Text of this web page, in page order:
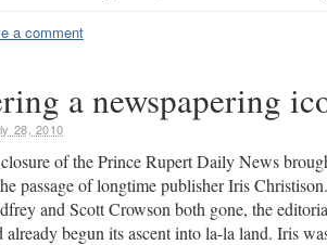
a comment
a newspapering
28, 2010
of the Prince Rupert Daily News
passage of longtime publisher Iris
and Scott Crowson both gone, the
begun its ascent into la-la land. Iris